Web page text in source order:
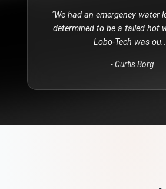
"We had an emergency water
determined to be a failed hot
Lobo-Tech was ou
-Curtis Borg